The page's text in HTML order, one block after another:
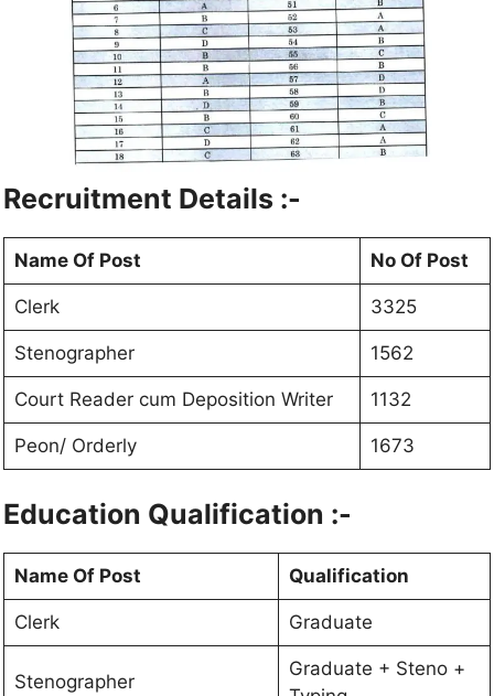
Recruitment Details :-
Name Of Post No Of Post
Clerk 3325
Stenographer 1562
Court Reader cum Deposition Writer 1132
Peon/ Orderly 1673
Education Qualification :-
Name Of Post Qualification
Clerk Graduate
Stenographer
Graduate + Steno +